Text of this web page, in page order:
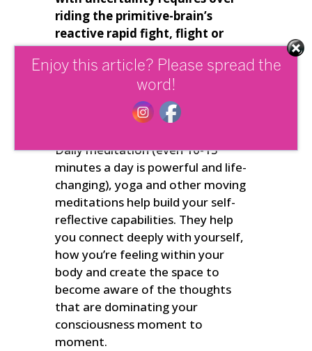
riding the primitive-brain’s
reactive rapid fight, flight or
freeze responses – or to at least
be able to step back, reflect and
choose to respond more
constructively to whatever’s
Daily meditation (even 10-15
minutes a day is powerful and life-
changing), yoga and other moving
meditations help build your self-
reflective capabilities. They help
you connect deeply with yourself,
how you’re feeling within your
body and create the space to
become aware of the thoughts
that are dominating your
consciousness moment to
moment.
Enjoy this article? Please spread the
word!